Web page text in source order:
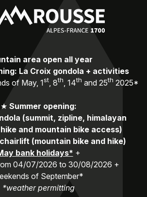
area open all year
La Croix gondola + activities
of May, 1st, 8th, 14th and 25th 2025*
★ Summer opening:
(summit, zipline, himalayan
and mountain bike access)
(mountain bike and hike)
bank holidays* +
04/07/2026 to 30/08/2026 +
of September*
*weather permitting